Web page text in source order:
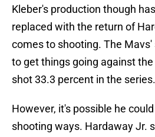
Kleber's production though
replaced with the return of
comes to shooting. The
to get things going against the
shot 33.3 percent in the series.
However, it's possible he
shooting ways. Hardaway Jr.